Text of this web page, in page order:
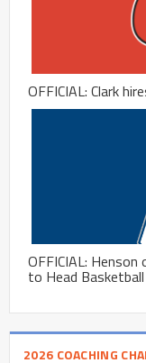
OFFICIAL: Clark
OFFICIAL:
to Head Basketball
2026 COACHING